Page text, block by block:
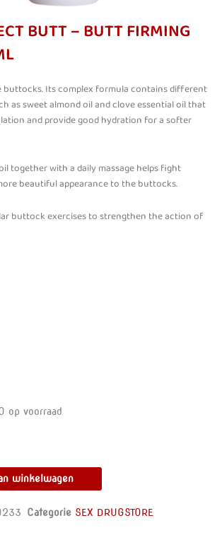
BUTT – BUTT FIRMING
buttocks. Its complex formula contains different
as sweet almond oil and clove essential oil that
and provide good hydration for a softer
together with a daily massage helps fight
beautiful appearance to the buttocks.
buttock exercises to strengthen the action of
op voorraad
winkelwagen
Categorie SEX DRUGSTORE